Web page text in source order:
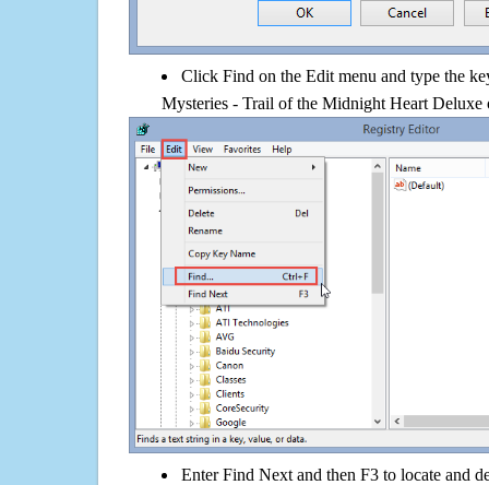
Click Find on the Edit menu and type the
Mysteries - Trail of the Midnight Heart Deluxe
Enter Find Next and then F3 to locate and